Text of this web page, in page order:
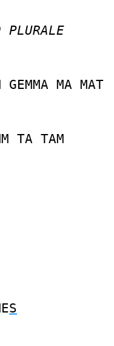
PLURALE
GEMMA MA MAT
TA TAM
S